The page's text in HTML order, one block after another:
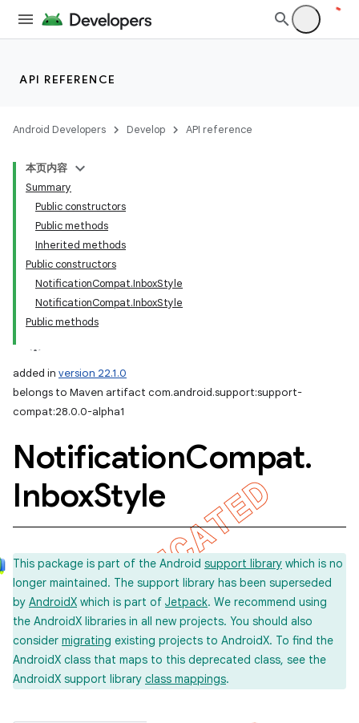
API REFERENCE
Android Developers Develop API reference
本页内容
Summary
Public constructors
Public methods
Inherited methods
Public constructors
NotificationCompat.InboxStyle
NotificationCompat.InboxStyle
Public methods
added in version 22.1.0
belongs to Maven artifact com.android.support:support-
compat:28.0.0-alpha1
NotificationCompat.
InboxStyle
This package is part of the Android support library which is no
longer maintained. The support library has been superseded
by AndroidX which is part of Jetpack. We recommend using
the AndroidX libraries in all new projects. You should also
consider migrating existing projects to AndroidX. To find the
AndroidX class that maps to this deprecated class, see the
AndroidX support library class mappings.